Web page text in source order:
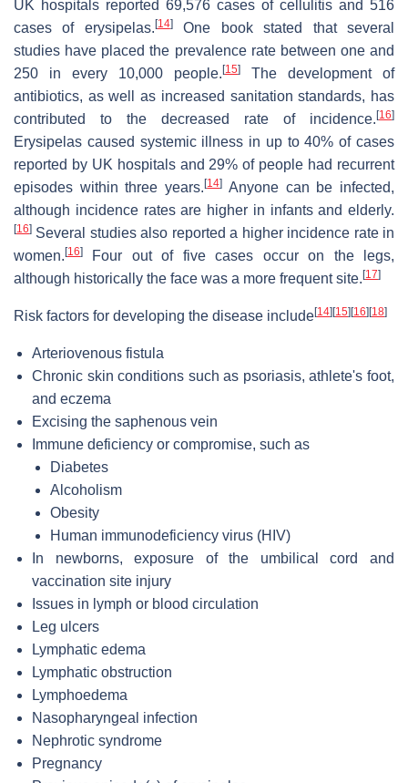
UK hospitals reported 69,576 cases of cellulitis and 516
cases of erysipelas.[14]One book stated that several
studies have placed the prevalence rate between one and
250 in every 10,000 people.[15]
The development of
antibiotics, as well as increased sanitation standards, has
contributed to the decreased rate of incidence.[16]
Erysipelas caused systemic illness in up to 40% of cases
reported by UK hospitals and 29% of people had recurrent
episodes within three years.[14] Anyone can be infected,
although incidence rates are higher in infants and elderly.
[16] Several studies also reported a higher incidence rate in
women.[16]
Four out of five cases occur on the legs,
although historically the face was a more frequent site.[17]
Risk factors for developing the disease include[14][15][16][18]
Arteriovenous fistula
Chronic skin conditions such as psoriasis, athlete's foot,
and eczema
Excising the saphenous vein
Immune deficiency or compromise, such as
Diabetes
Alcoholism
Obesity
Human immunodeficiency virus (HIV)
In newborns, exposure of the umbilical cord and
vaccination site injury
Issues in lymph or blood circulation
Leg ulcers
Lymphatic edema
Lymphatic obstruction
Lymphoedema
Nasopharyngeal infection
Nephrotic syndrome
Pregnancy